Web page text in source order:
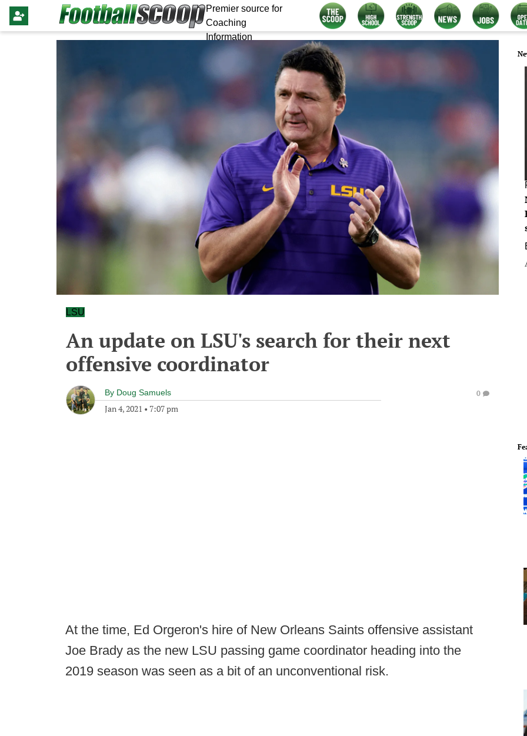
Premier source for
Coaching
Information
LSU
An update on LSU's search for their next
offensive coordinator
By Doug Samuels
Jan 4, 2021 • 7:07 pm
0
At the time, Ed Orgeron's hire of New Orleans Saints offensive assistant
Joe Brady as the new LSU passing game coordinator heading into the
2019 season was seen as a bit of an unconventional risk.